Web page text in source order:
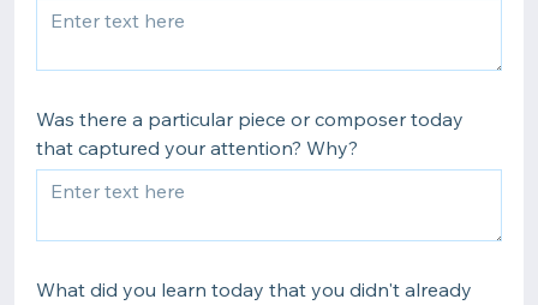
Was there a particular piece or composer today
that captured your attention? Why?
What did you learn today that you didn't already